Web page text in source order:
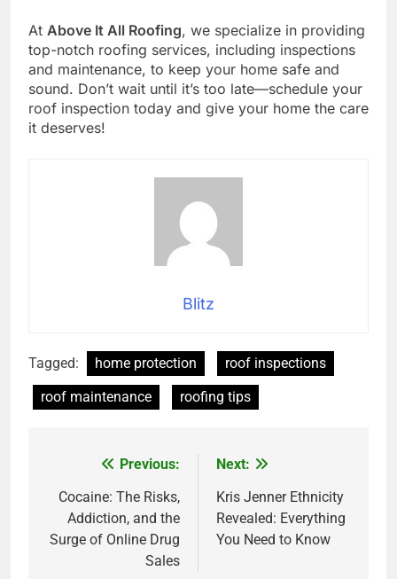
At Above It All Roofing, we specialize in providing
top-notch roofing services, including inspections
and maintenance, to keep your home safe and
sound. Don’t wait until it’s too late—schedule your
roof inspection today and give your home the care
it deserves!
Blitz
Tagged: home protection
roof inspections
roof maintenance
roofing tips
navigation
Previous:
Cocaine: The Risks,
Addiction, and the
Surge of Online Drug
Sales
Next:
Kris Jenner Ethnicity
Revealed: Everything
You Need to Know